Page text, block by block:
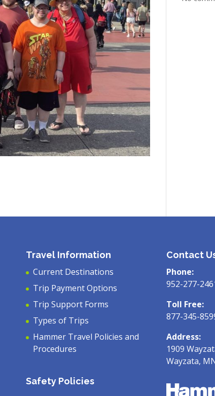
Travel Information
Current Destinations
Trip Payment Options
Trip Support Forms
Types of Trips
Hammer Travel Policies and
Procedures
Safety Policies
Contact
Phone:
952-277-
Toll Free:
877-345-
Address:
1909
Wayzata,